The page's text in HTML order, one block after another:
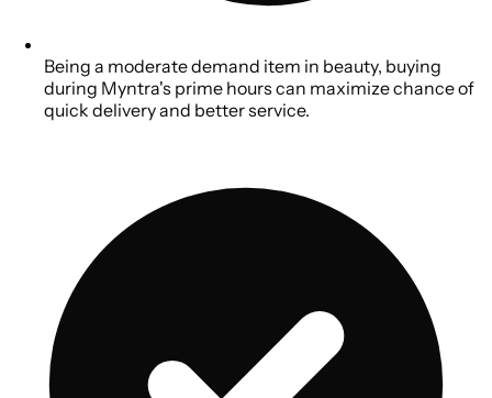
Being a moderate demand item in beauty, buying
during Myntra's prime hours can maximize chance of
quick delivery and better service.